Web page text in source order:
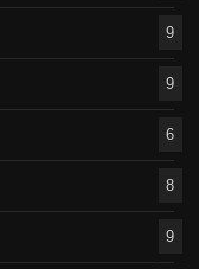
9
9
6
8
9